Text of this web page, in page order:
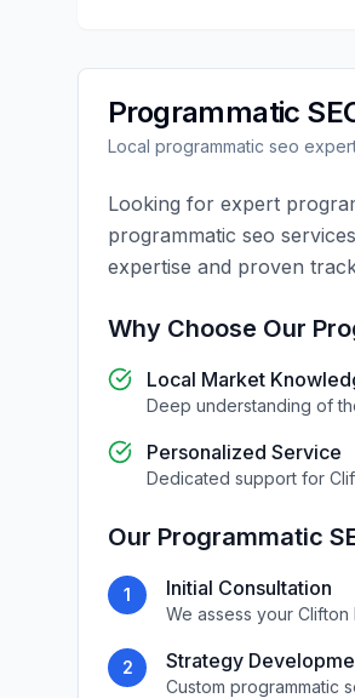
Programmatic
Local programmatic seo
Looking for expert
programmatic seo
expertise and proven
Why Choose Our
Local Market
Deep understanding of
Personalized Service
Dedicated support for
Our Programmatic
1 Initial Consultation
We assess your Clifton
2 Strategy
Custom programmatic